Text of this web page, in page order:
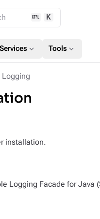
K
expand_more Tools expand_more
Logging
installation.
Logging Facade for Java